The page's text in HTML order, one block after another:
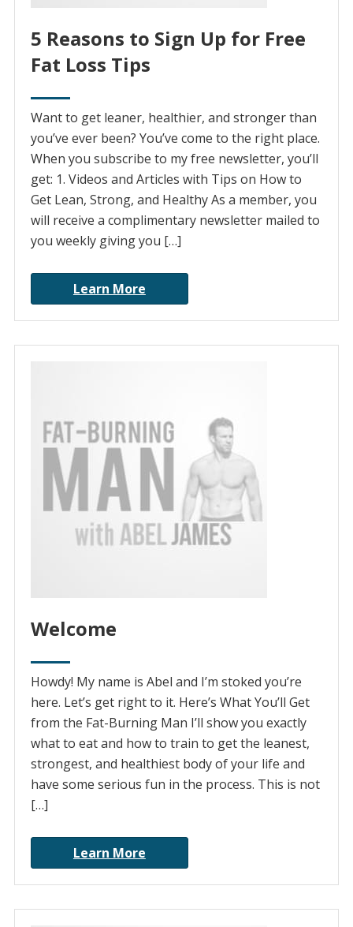
5 Reasons to Sign Up for Free
Fat Loss Tips
Want to get leaner, healthier, and stronger than
you’ve ever been? You’ve come to the right place.
When you subscribe to my free newsletter, you’ll
get: 1. Videos and Articles with Tips on How to
Get Lean, Strong, and Healthy As a member, you
will receive a complimentary newsletter mailed to
you weekly giving you […]
Learn More
Welcome
Howdy! My name is Abel and I’m stoked you’re
here. Let’s get right to it. Here’s What You’ll Get
from the Fat-Burning Man I’ll show you exactly
what to eat and how to train to get the leanest,
strongest, and healthiest body of your life and
have some serious fun in the process. This is not
[…]
Learn More